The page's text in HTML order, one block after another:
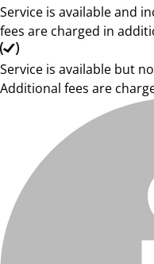
Service is available and
fees are charged in
Service is available but
Additional fees are